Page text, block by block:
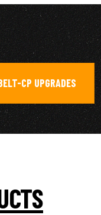
CP UPGRADES